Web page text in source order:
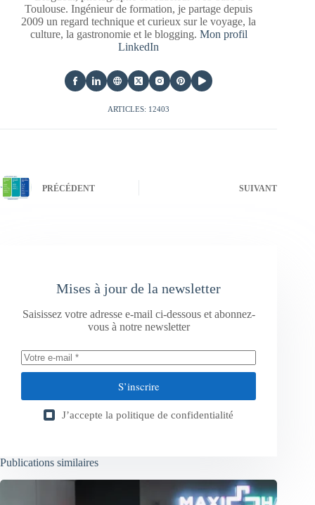
Toulouse. Ingénieur de formation, je partage depuis
2009 un regard technique et curieux sur le voyage, la
culture, la gastronomie et le blogging. Mon profil
LinkedIn
ARTICLES: 12403
PRÉCÉDENT SUIVANT
Mises à jour de la newsletter
Saisissez votre adresse e-mail ci-dessous et abonnez-
vous à notre newsletter
S’inscrire
J’accepte la politique de confidentialité
Publications similaires